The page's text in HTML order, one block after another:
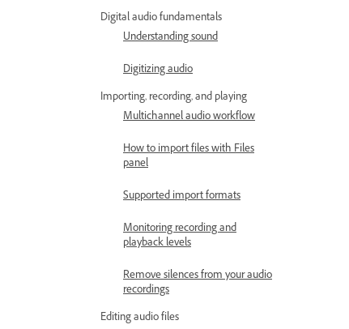
Digital audio fundamentals
Understanding sound
Digitizing audio
Importing, recording, and playing
Multichannel audio workflow
How to import files with Files
panel
Supported import formats
Monitoring recording and
playback levels
Remove silences from your audio
recordings
Editing audio files